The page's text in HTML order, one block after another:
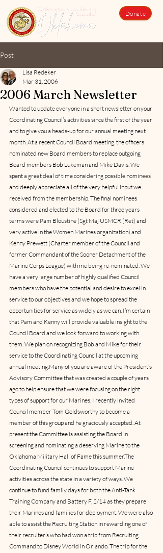
Donate
Post
2006 March Newsletter
Lisa Redeker
Mar 31, 2006
Wanted to update everyone in a short newsletter on your
Coordinating Council’s activities since the first of the year
and to give you a heads-up for our annual meeting next
month. At a recent Council Board meeting, the officers
nominated new Board members to replace outgoing
Board members Bob Lukeman and Mike Davis. We
spent a great deal of time considering possible nominees
and deeply appreciate all of the very helpful input we
received from the membership. The final nominees
considered and elected to the Board for three years
terms were Pam Bloustine (Sgt Maj USMCR (Ret) and
very active in the Women Marines organization) and
Kenny Prewett (Charter member of the Council and
former Commandant of the Sooner Detachment of the
Marine Corps League) with me being re-nominated. We
have a very large number of highly qualified Council
members who have the potential and desire to excel in
service to our objectives and we hope to spread the
opportunities for service as widely as we can. I’m certain
that Pam and Kenny will provide valuable insight to the
Council Board and we look forward to working with
them. We plan on recognizing Bob and Mike for their
service to the Coordinating Council at the upcoming
annual meeting.Many of you are aware of the President’s
Advisory Committee that was created a couple of years
ago to help ensure that we were focusing on the right
types of support for our Marines. I recently invited
Council member Tom Goldsworthy to become a
member of this group and he graciously accepted. At
present the Committee is assisting the Board in
screening and nominating a deserving Marine to the
Oklahoma Military Hall of Fame this summer.The
Coordinating Council continues to support Marine
activities across the state in a variety of ways. We
continue to fund family days for both the Anti-Tank
Training Company and Battery F, 2/14 as they prepare
their Marines and families for deployment. We were also
able to assist the Recruiting Station in rewarding one of
their recruiter’s who had won a trip from Recruiting
Command to Disney World in Orlando. The trip for the